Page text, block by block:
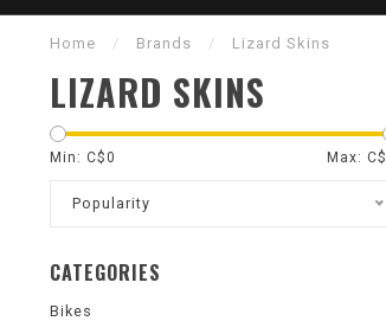
Home / Brands / Lizard Skins
LIZARD SKINS
Min: C$0 Max: C$
Popularity
CATEGORIES
Bikes